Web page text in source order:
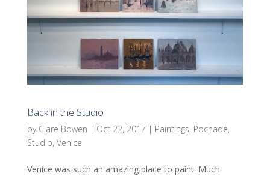
Back in the Studio
by Clare Bowen | Oct 22, 2017 | Paintings, Pochade,
Studio, Venice
Venice was such an amazing place to paint. Much